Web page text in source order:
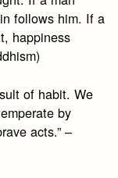
follows him. If a
happiness
of habit. We
by
acts.” –